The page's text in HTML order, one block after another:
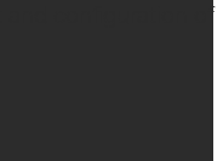
and configuration of